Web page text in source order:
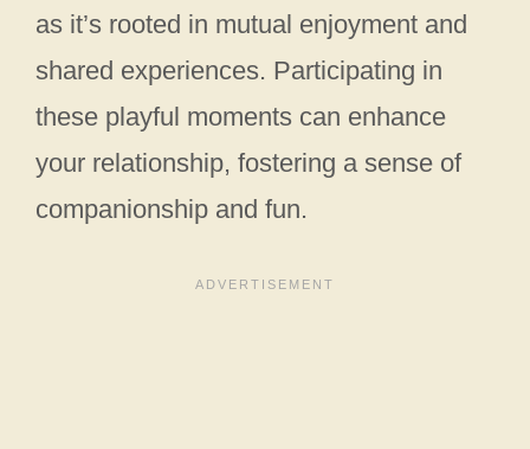
as it’s rooted in mutual enjoyment and
shared experiences. Participating in
these playful moments can enhance
your relationship, fostering a sense of
companionship and fun.